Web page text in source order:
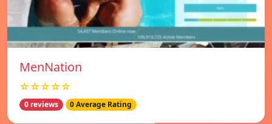
MenNation
☆☆☆☆☆
0 reviews 0 Average Rating